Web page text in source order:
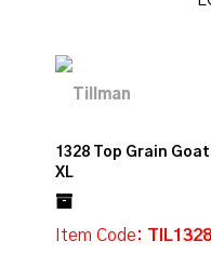
1328 Top Grain
XL
Item Code: